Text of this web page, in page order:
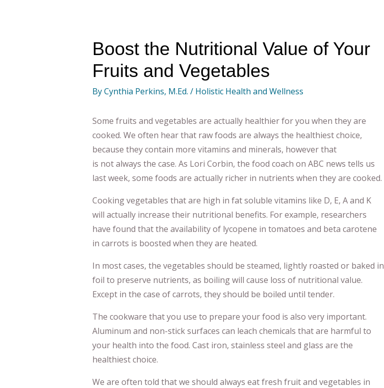
Boost the Nutritional Value of Your
Fruits and Vegetables
ByCynthia Perkins, M.Ed. / Holistic Health and Wellness
Some fruits and vegetables are actually healthier for you when they are
cooked. We often hear that raw foods are always the healthiest choice,
because they contain more vitamins and minerals, however that
is not always the case. As Lori Corbin, the food coach on ABC news tells us
last week, some foods are actually richer in nutrients when they are cooked.
Cooking vegetables that are high in fat soluble vitamins like D, E, A and K
will actually increase their nutritional benefits. For example, researchers
have found that the availability of lycopene in tomatoes and beta carotene
in carrots is boosted when they are heated.
In most cases, the vegetables should be steamed, lightly roasted or baked in
foil to preserve nutrients, as boiling will cause loss of nutritional value.
Except in the case of carrots, they should be boiled until tender.
The cookware that you use to prepare your food is also very important.
Aluminum and non-stick surfaces can leach chemicals that are harmful to
your health into the food. Cast iron, stainless steel and glass are the
healthiest choice.
We are often told that we should always eat fresh fruit and vegetables in